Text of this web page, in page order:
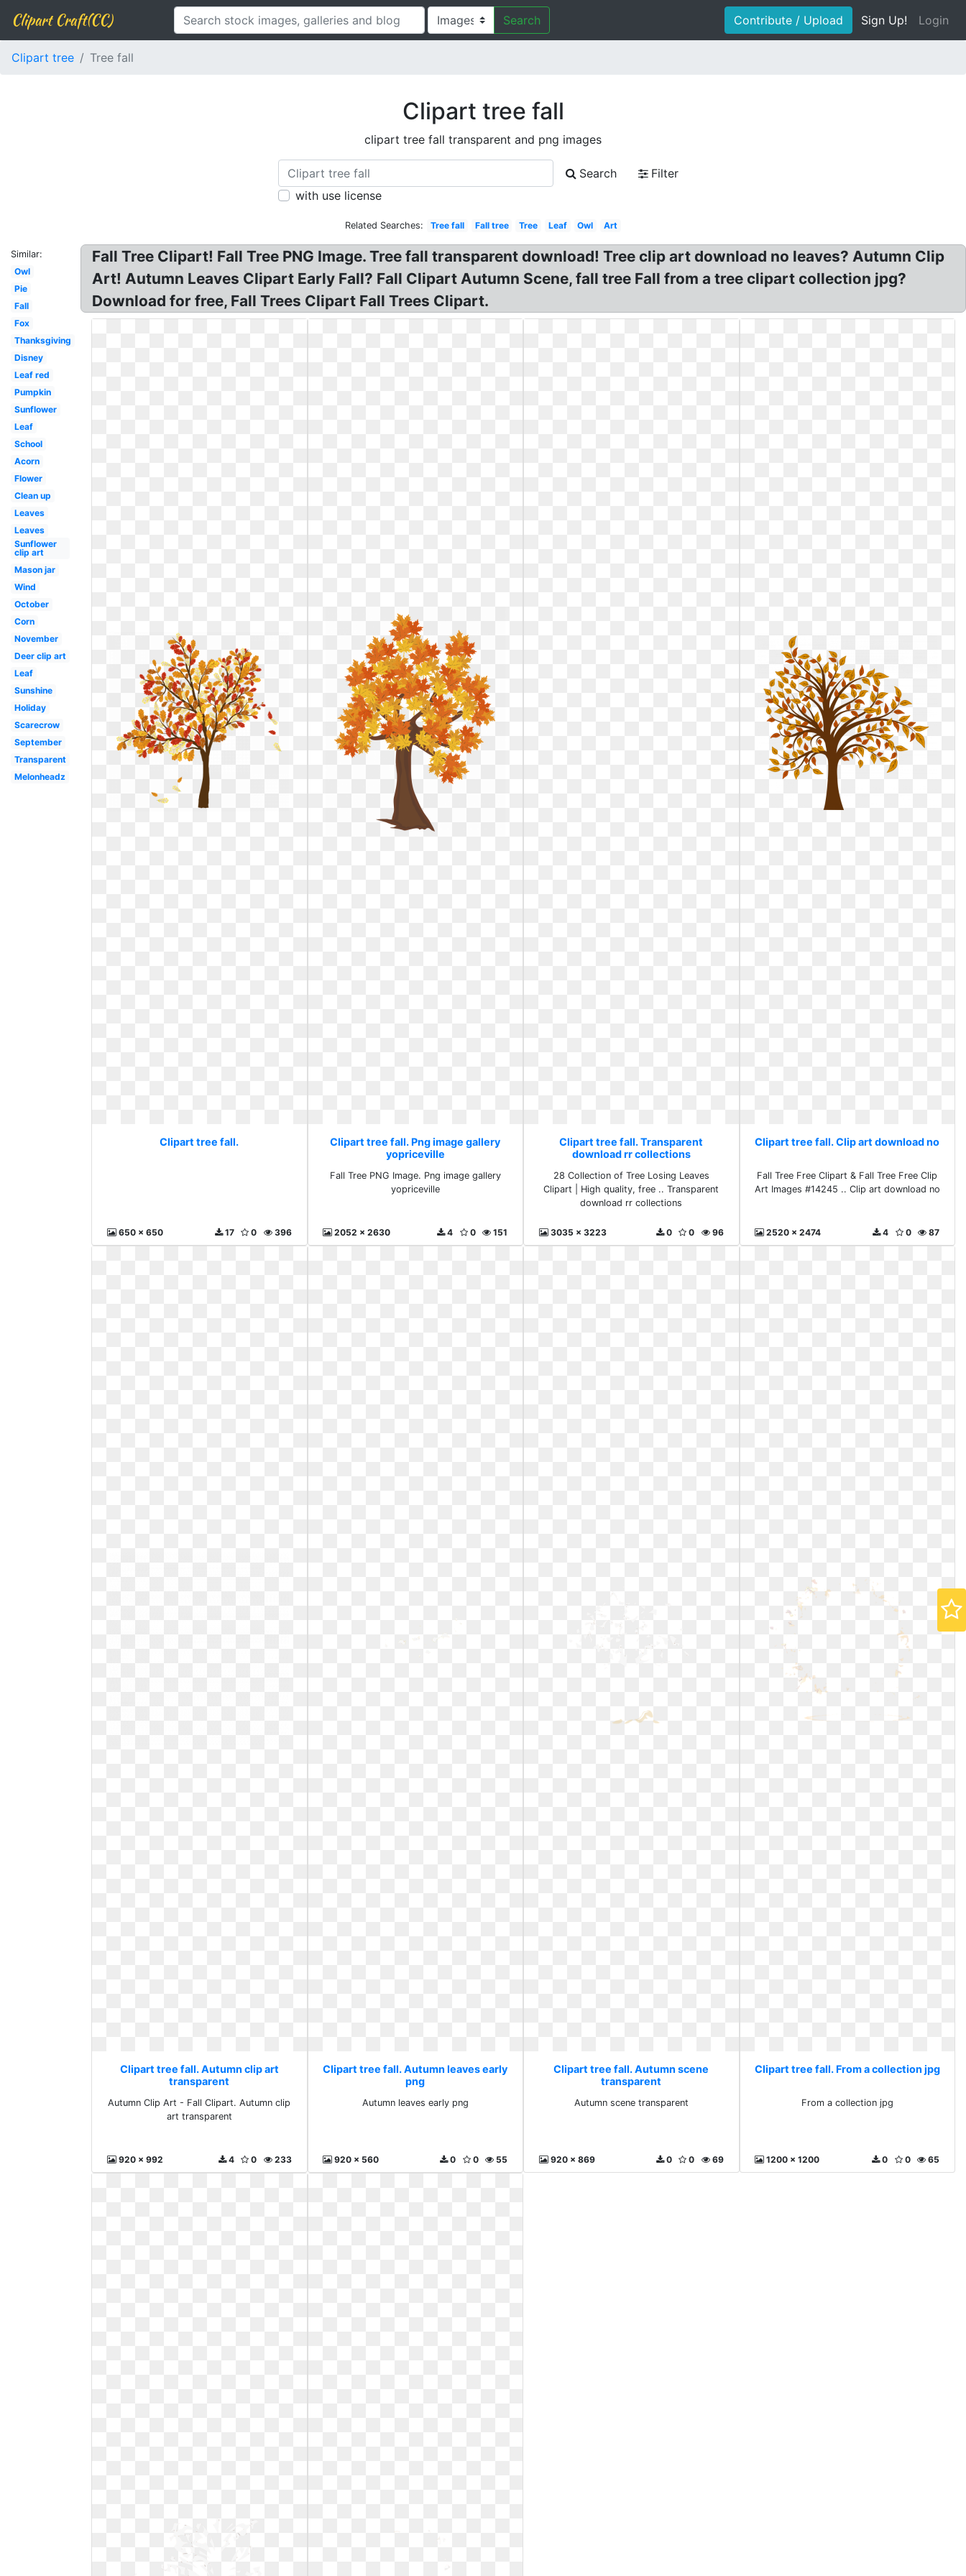
Clipart Craft(CC) Search Contribute / Upload Sign Up! Login
Clipart tree Tree fall
Clipart tree fall
clipart tree fall transparent and png images
Search
Filter
with use license
Related Searches: Tree fall Fall tree Tree Leaf Owl Art
Similar:
Owl
Pie
Fall
Fox
Thanksgiving
Disney
Leaf red
Pumpkin
Sunflower
Leaf
School
Acorn
Flower
Clean up
Leaves
Leaves
Sunflower
clip art
Mason jar
Wind
October
Corn
November
Deer clip art
Leaf
Sunshine
Holiday
Scarecrow
September
Transparent
Melonheadz
Fall Tree Clipart! Fall Tree PNG Image. Tree fall transparent download! Tree clip art download no leaves? Autumn Clip
Art! Autumn Leaves Clipart Early Fall? Fall Clipart Autumn Scene, fall tree Fall from a tree clipart collection jpg?
Download for free, Fall Trees Clipart Fall Trees Clipart.
Clipart tree fall.
650 x 650 396
0
17
Clipart tree fall. Png image gallery
yopriceville
Fall Tree PNG Image. Png image gallery
yopriceville
2052 x 2630 151
0
4
Clipart tree fall. Transparent
download rr collections
28 Collection of Tree Losing Leaves
Clipart | High quality, free .. Transparent
download rr collections
3035 x 3223 96
0
0
Clipart tree fall. Clip art download no
Fall Tree Free Clipart & Fall Tree Free Clip
Art Images #14245 .. Clip art download no
2520 x 2474 87
0
4
Clipart tree fall. Autumn clip art
transparent
Autumn Clip Art - Fall Clipart. Autumn clip
art transparent
920 x 992 233
0
4
Clipart tree fall. Autumn leaves early
png
Autumn leaves early png
920 x 560 55
0
0
Clipart tree fall. Autumn scene
transparent
Autumn scene transparent
920 x 869 69
0
0
Clipart tree fall. From a collection jpg
From a collection jpg
1200 x 1200 65
0
0